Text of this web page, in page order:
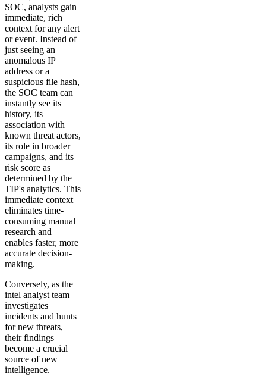
SOC, analysts gain
immediate, rich
context for any alert
or event. Instead of
just seeing an
anomalous IP
address or a
suspicious file hash,
the SOC team can
instantly see its
history, its
association with
known threat actors,
its role in broader
campaigns, and its
risk score as
determined by the
TIP's analytics. This
immediate context
eliminates time-
consuming manual
research and
enables faster, more
accurate decision-
making.
Conversely, as the
intel analyst team
investigates
incidents and hunts
for new threats,
their findings
become a crucial
source of new
intelligence.